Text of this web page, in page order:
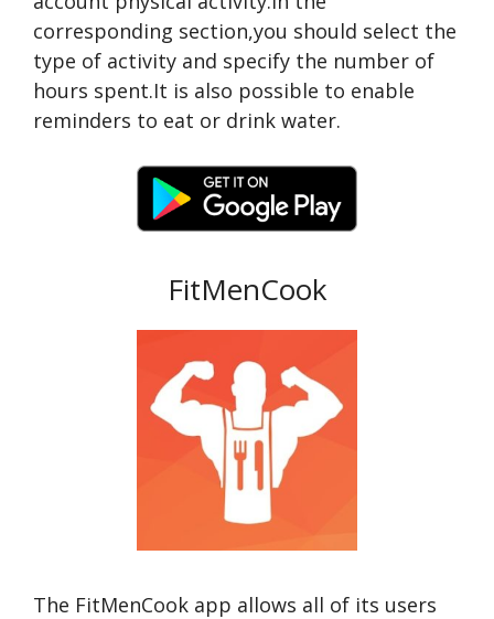
corresponding section,you should select the
type of activity and specify the number of
hours spent.It is also possible to enable
reminders to eat or drink water.
FitMenCook
The FitMenCook app allows all of its users